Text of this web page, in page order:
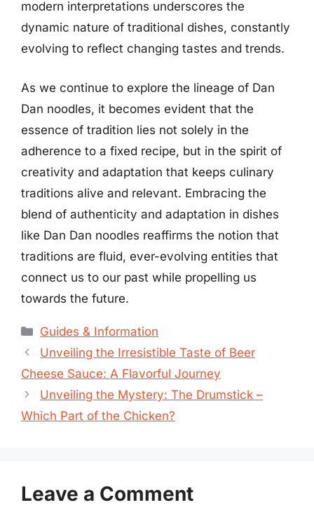
modern interpretations underscores the
dynamic nature of traditional dishes, constantly
evolving to reflect changing tastes and trends.
As we continue to explore the lineage of Dan
Dan noodles, it becomes evident that the
essence of tradition lies not solely in the
adherence to a fixed recipe, but in the spirit of
creativity and adaptation that keeps culinary
traditions alive and relevant. Embracing the
blend of authenticity and adaptation in dishes
like Dan Dan noodles reaffirms the notion that
traditions are fluid, ever-evolving entities that
connect us to our past while propelling us
towards the future.
Categories
Guides & Information
Unveiling the Irresistible Taste of Beer
Cheese Sauce: A Flavorful Journey
Unveiling the Mystery: The Drumstick –
Which Part of the Chicken?
Leave a Comment